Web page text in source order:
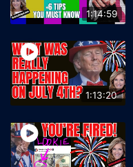
1:14:59
1:13:20